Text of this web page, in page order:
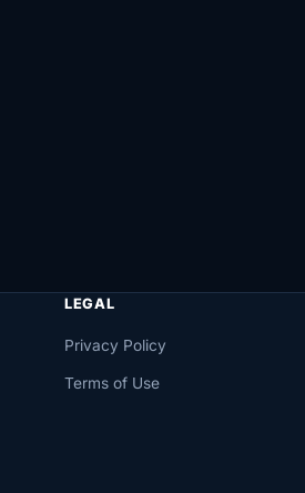
LEGAL
Privacy Policy
Terms of Use